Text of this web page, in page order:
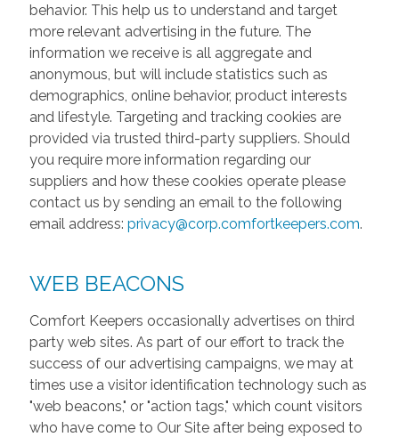
behavior. This help us to understand and target
more relevant advertising in the future. The
information we receive is all aggregate and
anonymous, but will include statistics such as
demographics, online behavior, product interests
and lifestyle. Targeting and tracking cookies are
provided via trusted third-party suppliers. Should
you require more information regarding our
suppliers and how these cookies operate please
contact us by sending an email to the following
email address: privacy@corp.comfortkeepers.com.
WEB BEACONS
Comfort Keepers occasionally advertises on third
party web sites. As part of our effort to track the
success of our advertising campaigns, we may at
times use a visitor identification technology such as
"web beacons," or "action tags," which count visitors
who have come to Our Site after being exposed to